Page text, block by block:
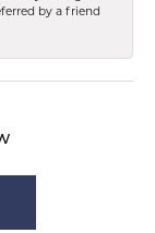
by a friend